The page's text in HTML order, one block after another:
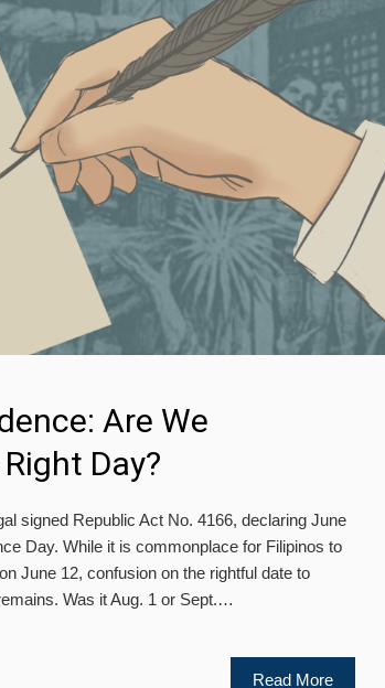
Are We
Day?
signed Republic Act No. 4166, declaring June
Day. While it is commonplace for Filipinos to
June 12, confusion on the rightful date to
Was it Aug. 1 or Sept.…
Read More